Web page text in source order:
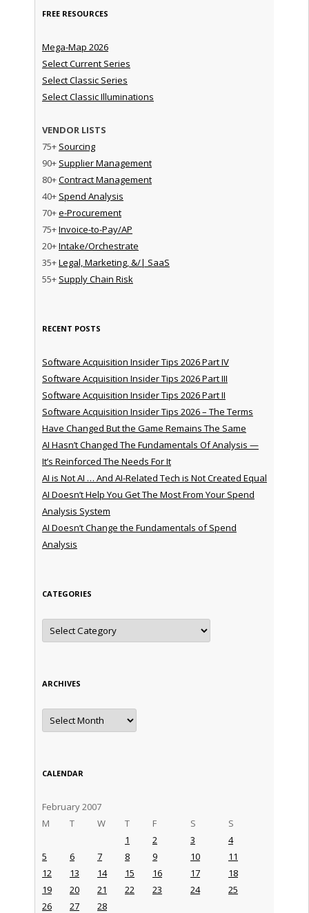
FREE RESOURCES
Mega-Map 2026
Select Current Series
Select Classic Series
Select Classic Illuminations
VENDOR LISTS
75+ Sourcing
90+ Supplier Management
80+Contract Management
40+ Spend Analysis
70+e-Procurement
75+Invoice-to-Pay/AP
20+Intake/Orchestrate
35+Legal, Marketing, &/| SaaS
55+ Supply Chain Risk
RECENT POSTS
Software Acquisition Insider Tips 2026 Part IV
Software Acquisition Insider Tips 2026 Part III
Software Acquisition Insider Tips 2026 Part II
Software Acquisition Insider Tips 2026 – The Terms
Have Changed But the Game Remains The Same
AI Hasn’t Changed The Fundamentals Of Analysis —
It’s Reinforced The Needs For It
AI is Not AI … And AI-Related Tech is Not Created Equal
AI Doesn’t Help You Get The Most From Your Spend
Analysis System
AI Doesn’t Change the Fundamentals of Spend
Analysis
CATEGORIES
Categories
ARCHIVES
Archives
CALENDAR
February 2007
M
T W T F S S
1 2 3
4
5
6 7 8 9 10
11
12
13 14 15 16 17
18
19
20 21 22 23 24
25
26
27 28